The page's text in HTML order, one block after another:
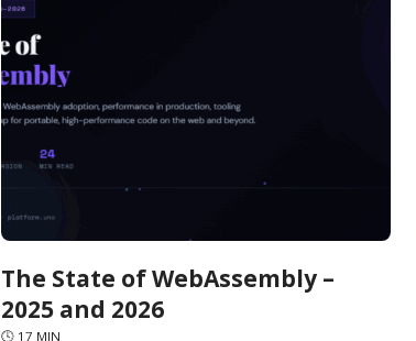
The State of WebAssembly –
2025 and 2026
🕓 17 MIN